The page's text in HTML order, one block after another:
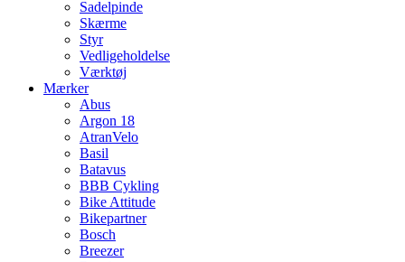
Sadelpinde
Skærme
Styr
Vedligeholdelse
Værktøj
Mærker
Abus
Argon 18
AtranVelo
Basil
Batavus
BBB Cykling
Bike Attitude
Bikepartner
Bosch
Breezer